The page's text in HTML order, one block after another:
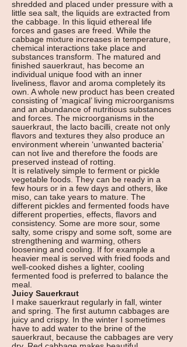
shredded and placed under pressure with a
little sea salt, the liquids are extracted from
the cabbage. In this liquid ethereal life
forces and gases are freed. While the
cabbage mixture increases in temperature,
chemical interactions take place and
substances transform. The matured and
finished sauerkraut, has become an
individual unique food with an inner
liveliness, flavor and aroma completely its
own. A whole new product has been created
consisting of ‘magical’ living microorganisms
and an abundance of nutritious substances
and forces. The microorganisms in the
sauerkraut, the lacto bacilli, create not only
flavors and textures they also produce an
environment wherein ‘unwanted bacteria’
can not live and therefore the foods are
preserved instead of rotting.
It is relatively simple to ferment or pickle
vegetable foods. They can be ready in a
few hours or in a few days and others, like
miso, can take years to mature. The
different pickles and fermented foods have
different properties, effects, flavors and
consistency. Some are more sour, some
salty, some crispy and some soft, some are
strengthening and warming, others
loosening and cooling. If for example a
heavier meal is served with fried foods and
well-cooked dishes a lighter, cooling
fermented food is preferred to balance the
meal.
Juicy Sauerkraut
I make sauerkraut regularly in fall, winter
and spring. The first autumn cabbages are
juicy and crispy. In the winter I sometimes
have to add water to the brine of the
sauerkraut, because the cabbages are very